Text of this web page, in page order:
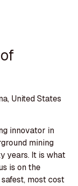
United States
innovator in
mining
years. It is what
is on the
most cost